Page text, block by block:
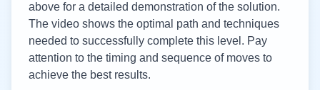
above for a detailed demonstration of the solution.
The video shows the optimal path and techniques
needed to successfully complete this level. Pay
attention to the timing and sequence of moves to
achieve the best results.